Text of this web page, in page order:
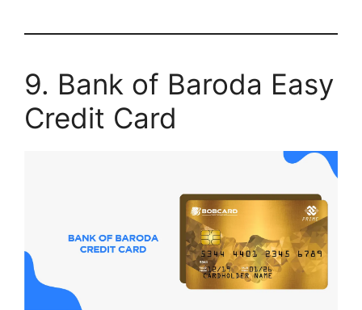
9. Bank of Baroda Easy
Credit Card